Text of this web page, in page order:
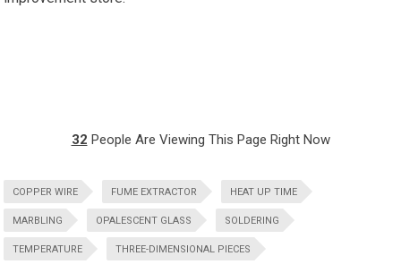
32 People Are Viewing This Page Right Now
COPPER WIRE FUME EXTRACTOR HEAT UP TIME
MARBLING OPALESCENT GLASS SOLDERING
TEMPERATURE THREE-DIMENSIONAL PIECES